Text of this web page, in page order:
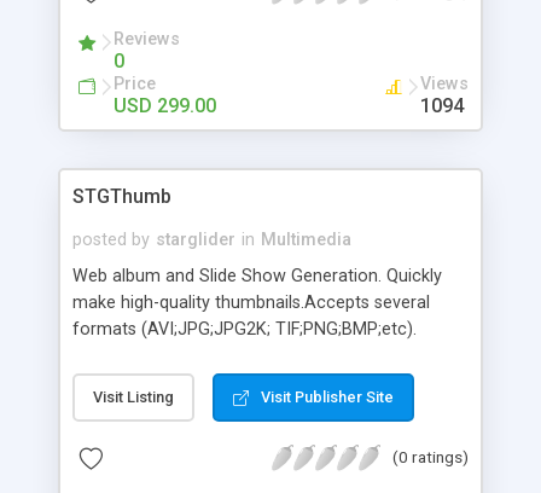
mobile device.
Reviews
0
Price
USD 299.00
Views
1094
STGThumb
posted by starglider in Multimedia
Web album and Slide Show Generation. Quickly
make high-quality thumbnails.Accepts several
formats (AVI;JPG;JPG2K; TIF;PNG;BMP;etc).
the first frame. Option to auto-rotate images to
get a better fit. Special effects on the thumbnails:
Visit Listing Visit Publisher Site
(0 ratings)